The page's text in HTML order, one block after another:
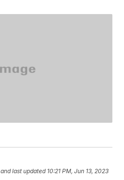
and last updated 10:21 PM, Jun 13, 2023